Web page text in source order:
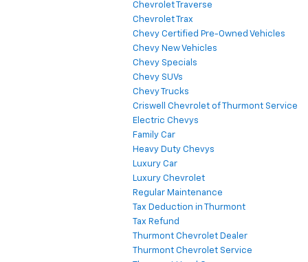
Chevrolet Traverse
Chevrolet Trax
Chevy Certified Pre-Owned Vehicles
Chevy New Vehicles
Chevy Specials
Chevy SUVs
Chevy Trucks
Criswell Chevrolet of Thurmont Service
Electric Chevys
Family Car
Heavy Duty Chevys
Luxury Car
Luxury Chevrolet
Regular Maintenance
Tax Deduction in Thurmont
Tax Refund
Thurmont Chevrolet Dealer
Thurmont Chevrolet Service